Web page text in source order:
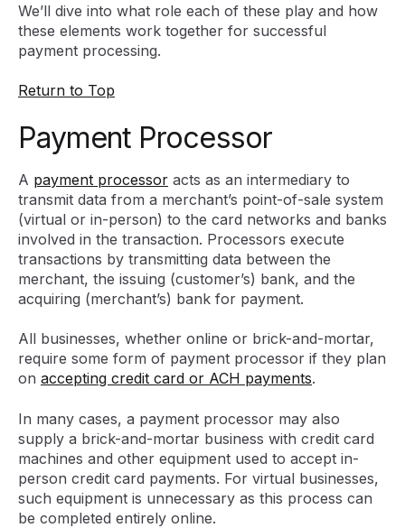
We’ll dive into what role each of these play and how
these elements work together for successful
payment processing.
Return to Top
Payment Processor
A payment processor acts as an intermediary to
transmit data from a merchant’s point-of-sale system
(virtual or in-person) to the card networks and banks
involved in the transaction. Processors execute
transactions by transmitting data between the
merchant, the issuing (customer’s) bank, and the
acquiring (merchant’s) bank for payment.
All businesses, whether online or brick-and-mortar,
require some form of payment processor if they plan
on accepting credit card or ACH payments.
In many cases, a payment processor may also
supply a brick-and-mortar business with credit card
machines and other equipment used to accept in-
person credit card payments. For virtual businesses,
such equipment is unnecessary as this process can
be completed entirely online.